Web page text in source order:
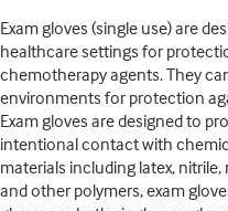
Exam gloves (single use) are
healthcare settings for
chemotherapy agents. They
environments for protection
Exam gloves are designed to
intentional contact with
materials including latex,
and other polymers, exam